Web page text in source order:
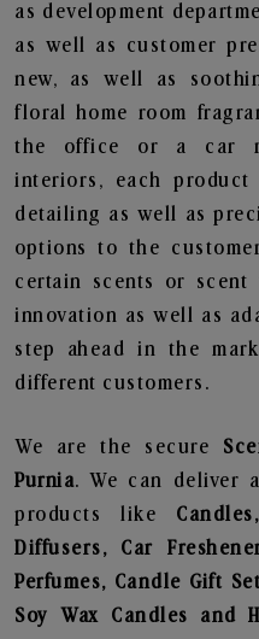
as development
as well as customer
new, as well as
floral home room
the office or a car
interiors, each
detailing as well as
options to the
certain scents or scent
innovation as well as
step ahead in the
different customers.
We are the secure
Purnia. We can deliver
products like
Diffusers, Car
Perfumes, Candle Gift
Soy Wax Candles and